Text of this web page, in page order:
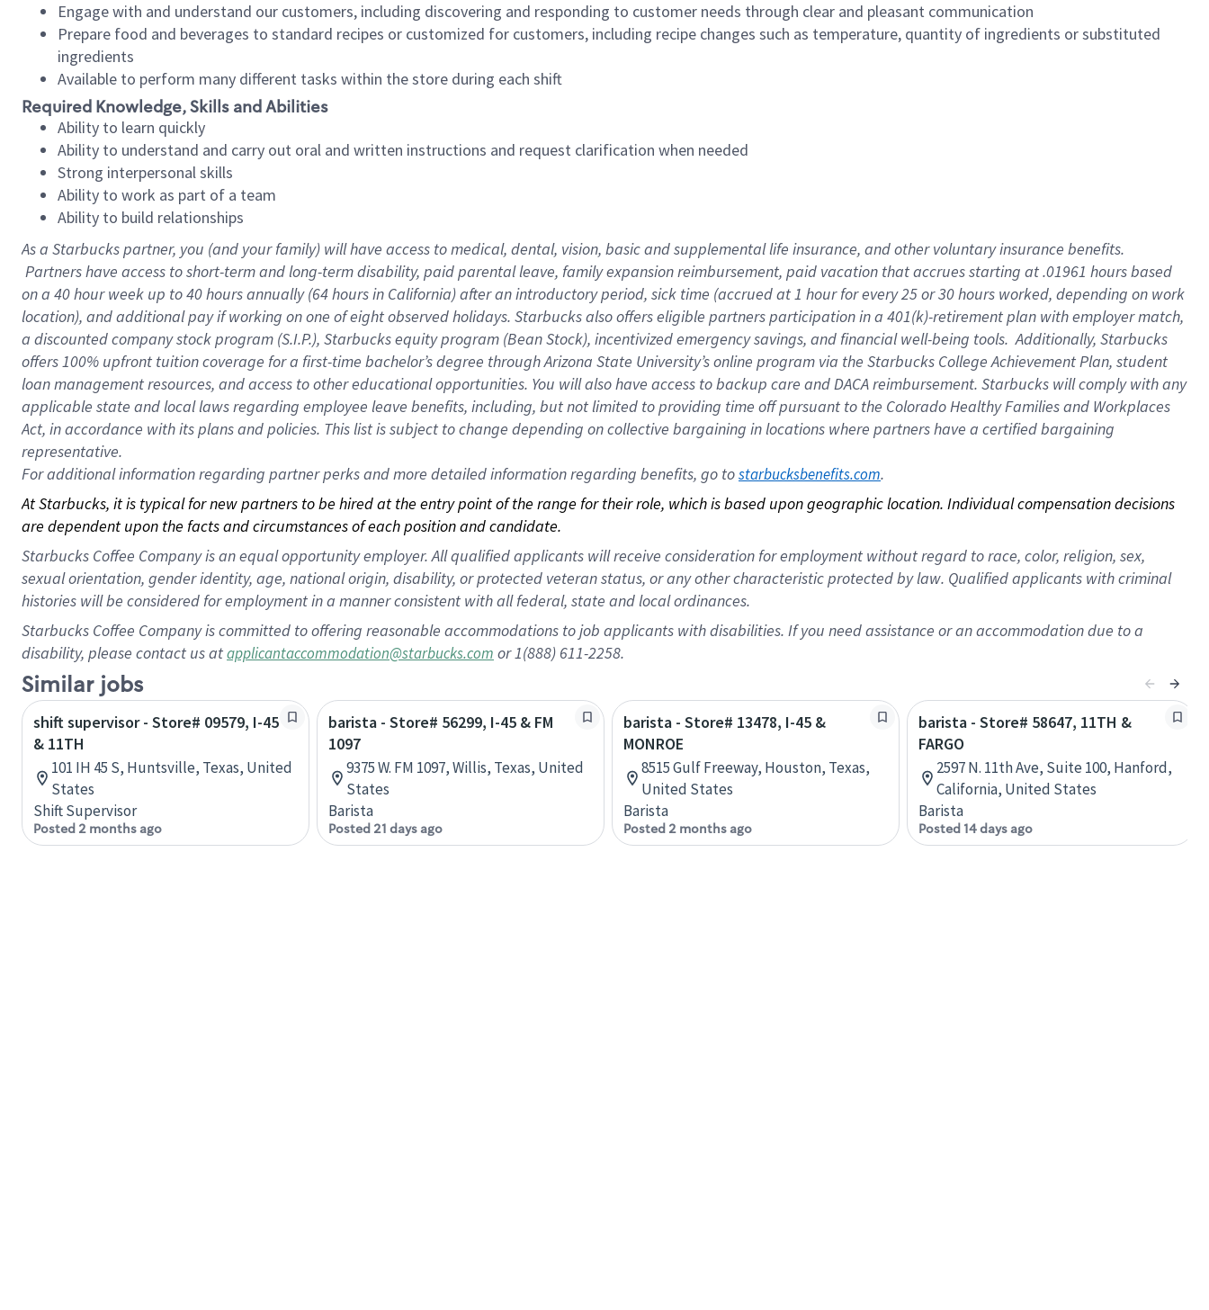
Engage with and understand our customers, including discovering and responding to customer needs through clear and pleasant communication
Prepare food and beverages to standard recipes or customized for customers, including recipe changes such as temperature, quantity of ingredients or substituted
ingredients
Available to perform many different tasks within the store during each shift
Required Knowledge, Skills and Abilities
Ability to learn quickly
Ability to understand and carry out oral and written instructions and request clarification when needed
Strong interpersonal skills
Ability to work as part of a team
Ability to build relationships
As a Starbuckspartner, you (and your family) will have access to medical, dental, vision, basic and supplemental life insurance, and other voluntary insurance benefits.
Partners have access to short-term and long-term disability, paid parental leave, family expansion reimbursement, paid vacation that accrues starting at .01961 hours based
on a 40 hourweek up to40 hoursannually (64 hoursin California) after an introductory period, sick time (accrued at 1 hour for every 25 or 30 hours worked, depending on work
location), and additional pay if working on one of eight observed holidays. Starbucks also offers eligible partners participation in a 401(k)-retirement plan with employer match,
a discounted company stock program (S.I.P.), Starbucks equity program (Bean Stock), incentivized emergency savings, and financial well-being tools. Additionally, Starbucks
offers 100% upfront tuition coverage for a first-time bachelor’s degree through Arizona State University’s online program via the Starbucks College Achievement Plan, student
loan management resources, and access to other educational opportunities. You will also have access to backup care and DACA reimbursement. Starbucks will comply with any
applicable state and local laws regarding employee leave benefits, including, but not limited to providing time off pursuant to the Colorado Healthy Families and Workplaces
Act, in accordance with its plans and policies. This list is subject to change depending on collective bargaining in locations where partners have a certified bargaining
representative.
Foradditional information regarding partner perks and more detailed information regarding benefits, go to starbucksbenefits.com.
At Starbucks, it is typical for new partners to be hired at the entry point of the range for their role, which is based upon geographic location. Individual compensation decisions
are dependent upon the facts and circumstances of each position and candidate.
Starbucks Coffee Company is an equal opportunity employer. All qualified applicants will receive consideration for employment without regard to race, color, religion, sex,
sexual orientation, gender identity, age, national origin, disability, or protected veteran status, or any other characteristic protected by law. Qualified applicants with criminal
histories will be considered for employment in a manner consistent with all federal, state and local ordinances.
Starbucks Coffee Company is committed to offering reasonable accommodations to job applicants with disabilities. If you need assistance or an accommodation due to a
disability, please contact us atapplicantaccommodation@starbucks.com or 1(888) 611-2258.
Similar jobs
shift supervisor - Store# 09579, I-45
& 11TH
101 IH 45 S, Huntsville, Texas, United
States
Shift Supervisor
Posted 2 months ago
barista - Store# 56299, I-45 & FM
1097
9375 W. FM 1097, Willis, Texas, United
States
Barista
Posted 21 days ago
barista - Store# 13478, I-45 &
MONROE
8515 Gulf Freeway, Houston, Texas,
United States
Barista
Posted 2 months ago
barista - Store# 58647, 11TH &
FARGO
2597 N. 11th Ave, Suite 100, Hanford,
California, United States
Barista
Posted 14 days ago